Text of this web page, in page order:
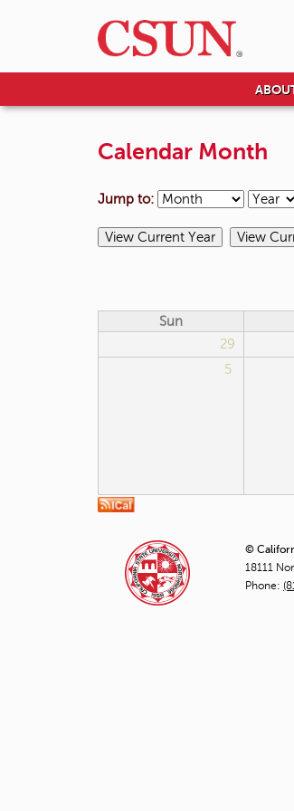
Calendar Month
Jump to:
Sun
29
5
©
18111
Phone: